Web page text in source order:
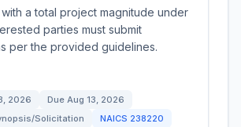
a total project magnitude under
parties must submit
per the provided guidelines.
2026 Due Aug 13, 2026
Solicitation
NAICS 238220